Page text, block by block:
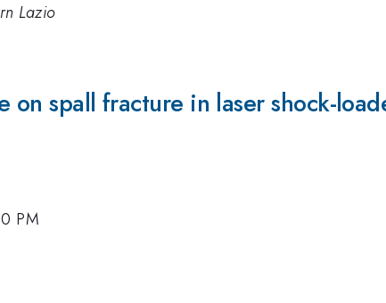
Lazio
on spall fracture in laser shock-
PM